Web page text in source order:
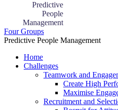
Predictive
People
Management
Four Groups
Predictive People Management
Home
Challenges
Teamwork and
Create High
Maximise
Recruitment and